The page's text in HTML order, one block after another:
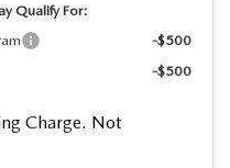
Qualify For:
-$500
-$500
Charge. Not